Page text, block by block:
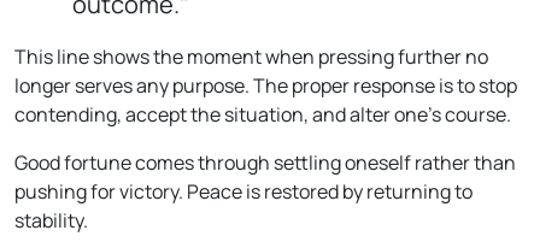
This line shows the moment when pressing further no
longer serves any purpose. The proper response is to stop
contending, accept the situation, and alter one's course.
Good fortune comes through settling oneself rather than
pushing for victory. Peace is restored by returning to
stability.